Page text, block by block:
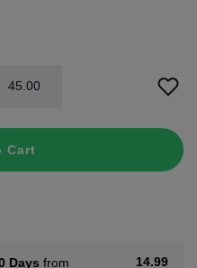
45.00
Cart
Days from 14.99